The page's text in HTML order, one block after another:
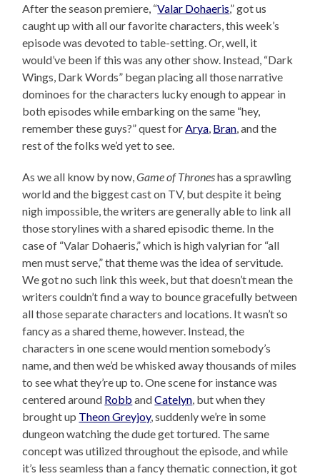
After the season premiere, “Valar Dohaeris,” got us
caught up with all our favorite characters, this week’s
episode was devoted to table-setting. Or, well, it
would’ve been if this was any other show. Instead, “Dark
Wings, Dark Words” began placing all those narrative
dominoes for the characters lucky enough to appear in
both episodes while embarking on the same “hey,
remember these guys?” quest for Arya Bran , and the
rest of the folks we’d yet to see.
As we all know by now,Game of Throneshas a sprawling
world and the biggest cast on TV, but despite it being
nigh impossible, the writers are generally able to link all
those storylines with a shared episodic theme. In the
case of “Valar Dohaeris,” which is high valyrian for “all
men must serve,” that theme was the idea of servitude.
We got no such link this week, but that doesn’t mean the
writers couldn’t find a way to bounce gracefully between
all those separate characters and locations. It wasn’t so
fancy as a shared theme, however. Instead, the
characters in one scene would mention somebody’s
name, and then we’d be whisked away thousands of miles
to see what they’re up to. One scene for instance was
centered around Robb andCatelyn , but when they
brought up Theon Greyjoy, suddenly we’re in some
dungeon watching the dude get tortured. The same
concept was utilized throughout the episode, and while
it’s less seamless than a fancy thematic connection, it got